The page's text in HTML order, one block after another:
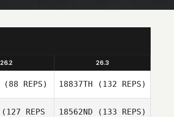
26.2 26.3
(88 REPS) 18837TH (132 REPS)
(127 REPS
18562ND (133 REPS)